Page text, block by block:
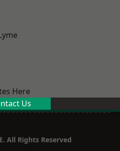
Here
Us
All Rights Reserved